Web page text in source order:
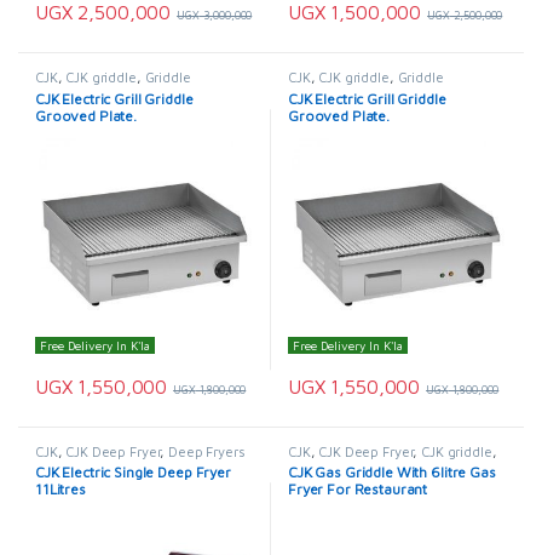
UGX2,500,000 UGX3,000,000 UGX1,500,000 UGX2,500,000
CJK, CJK griddle, Griddle
CJK Electric Grill Griddle
Grooved Plate.
Free Delivery In K'la
UGX1,550,000 UGX1,800,000
CJK, CJK griddle, Griddle
CJK Electric Grill Griddle
Grooved Plate.
Free Delivery In K'la
UGX1,550,000 UGX1,800,000
CJK CJK Deep Fryer, Deep Fryers
CJK Electric Single Deep Fryer
11Litres
CJK CJK Deep Fryer, CJK griddle
Deep Fryers, Griddle
CJK Gas Griddle With 6litre Gas
Fryer For Restaurant